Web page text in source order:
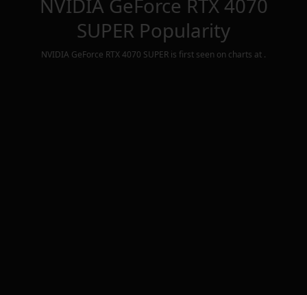
NVIDIA GeForce RTX 4070
SUPER Popularity
NVIDIA GeForce RTX 4070 SUPER is first seen on charts at .